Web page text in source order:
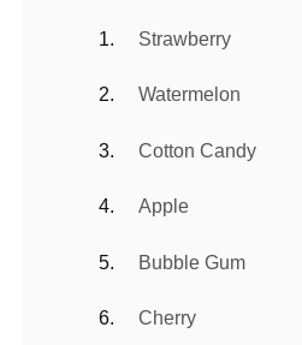
Strawberry
Watermelon
Cotton Candy
Apple
Bubble Gum
Cherry